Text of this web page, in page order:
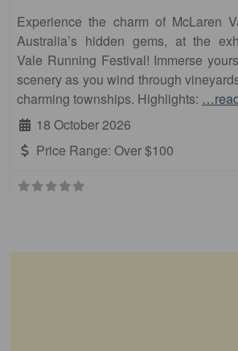
Experience the charm of McLaren
Australia’s hidden gems, at the
Vale Running Festival! Immerse
scenery as you wind through
charming townships. Highlights:
18 October 2026
Price Range: Over $100